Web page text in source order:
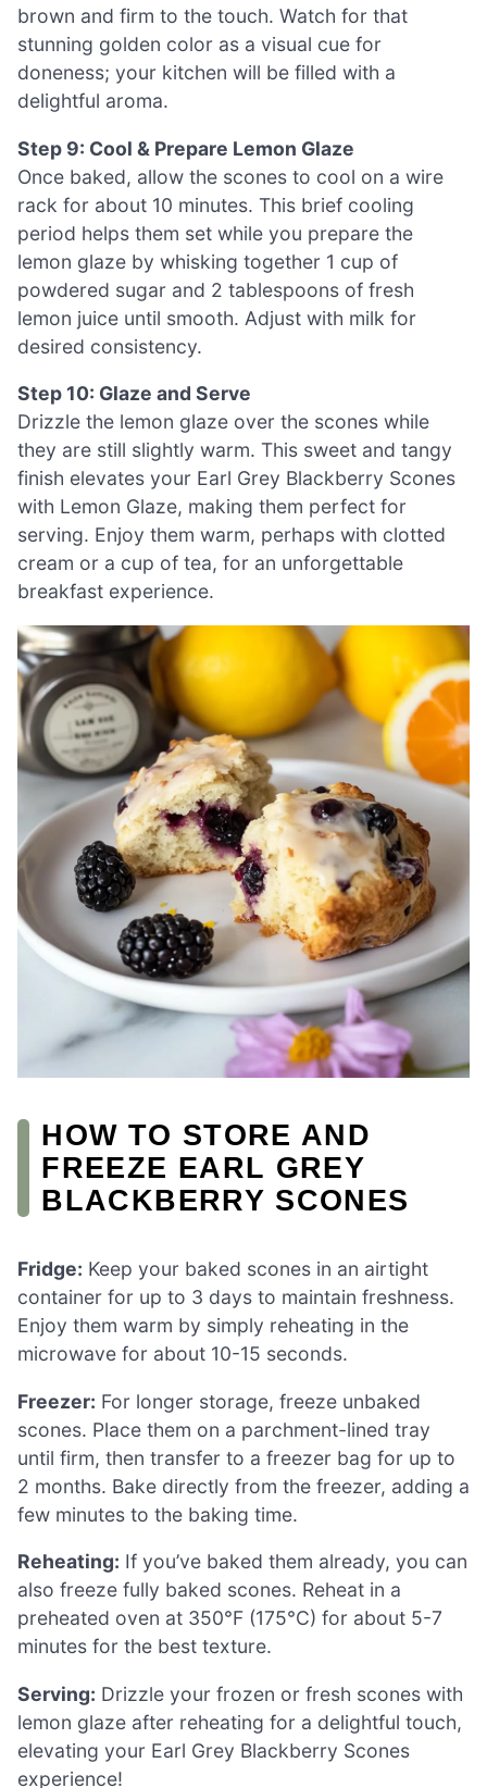
brown and firm to the touch. Watch for that
stunning golden color as a visual cue for
doneness; your kitchen will be filled with a
delightful aroma.
Step 9: Cool & Prepare Lemon Glaze
Once baked, allow the scones to cool on a wire
rack for about 10 minutes. This brief cooling
period helps them set while you prepare the
lemon glaze by whisking together 1 cup of
powdered sugar and 2 tablespoons of fresh
lemon juice until smooth. Adjust with milk for
desired consistency.
Step 10: Glaze and Serve
Drizzle the lemon glaze over the scones while
they are still slightly warm. This sweet and tangy
finish elevates your Earl Grey Blackberry Scones
with Lemon Glaze, making them perfect for
serving. Enjoy them warm, perhaps with clotted
cream or a cup of tea, for an unforgettable
breakfast experience.
HOW TO STORE AND
FREEZE EARL GREY
BLACKBERRY SCONES
Fridge: Keep your baked scones in an airtight
container for up to 3 days to maintain freshness.
Enjoy them warm by simply reheating in the
microwave for about 10-15 seconds.
Freezer: For longer storage, freeze unbaked
scones. Place them on a parchment-lined tray
until firm, then transfer to a freezer bag for up to
2 months. Bake directly from the freezer, adding a
few minutes to the baking time.
Reheating: If you’ve baked them already, you can
also freeze fully baked scones. Reheat in a
preheated oven at 350°F (175°C) for about 5-7
minutes for the best texture.
Serving: Drizzle your frozen or fresh scones with
lemon glaze after reheating for a delightful touch,
elevating your Earl Grey Blackberry Scones
experience!